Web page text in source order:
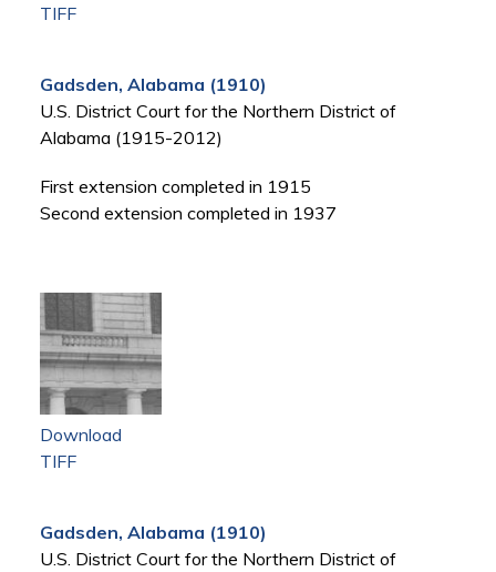
TIFF
Gadsden, Alabama (1910)
U.S. District Court for the Northern District of
Alabama (1915-2012)
First extension completed in 1915
Second extension completed in 1937
Download
TIFF
Gadsden, Alabama (1910)
U.S. District Court for the Northern District of